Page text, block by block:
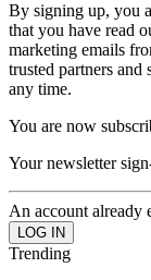
By signing up, you
that you have read
marketing emails
trusted partners
any time.
You are now
Your newsletter
An account already
Trending